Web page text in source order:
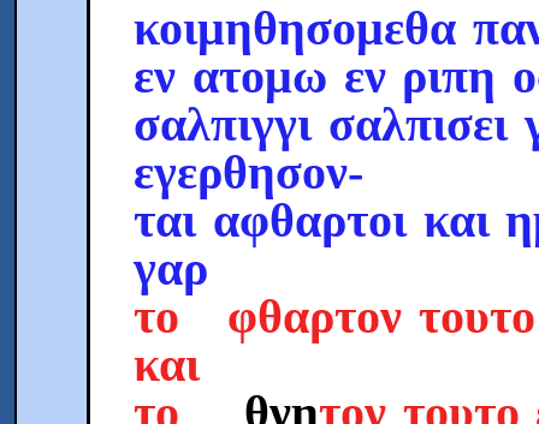
κοιμηθησομεθα
εν ατομω εν ριπη
σαλπιγγι σαλπισει
εγερθησον-
ται αφθαρτοι και
γαρ
το φθαρτον
και
το
θνητον τουτο